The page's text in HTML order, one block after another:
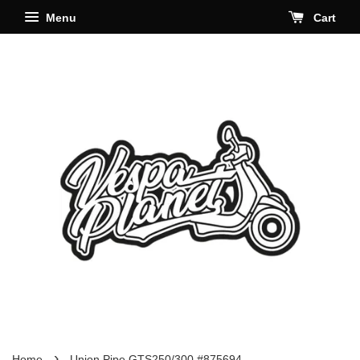
Menu Cart